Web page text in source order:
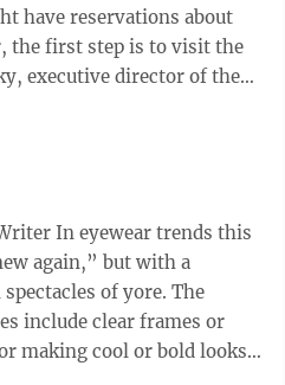
the first step is to visit the
executive director of the
includes, including
times when someone is
there is a variety of
any fitness level and for
again,” but with a
of yore. The
include clear frames or
making cool or bold looks.